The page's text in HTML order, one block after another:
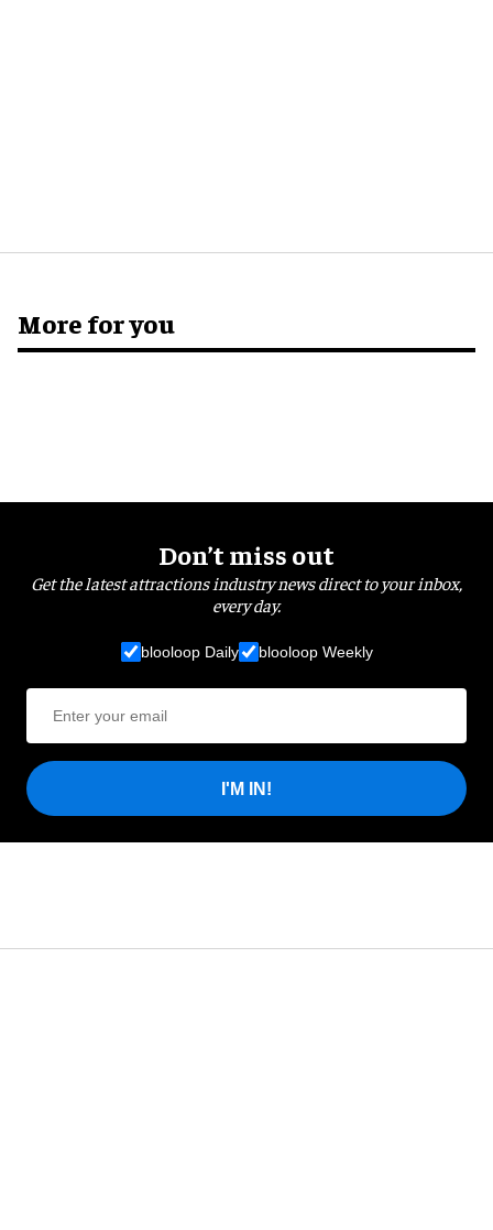
More for you
Don’t miss out
Get the latest attractions industry news direct to your inbox,
every day.
blooloop Daily blooloop Weekly
I'M IN!